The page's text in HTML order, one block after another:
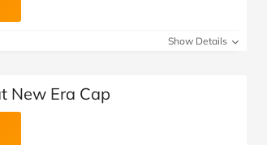
Show Details
New Era Cap